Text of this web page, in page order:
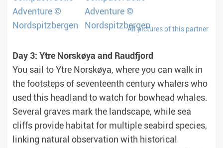
All pictures of this partner
Day 3: Ytre Norskøya and Raudfjord
You sail to Ytre Norskøya, where you can walk in
the footsteps of seventeenth century whalers who
used this headland to watch for bowhead whales.
Several graves mark the landscape, while sea
cliffs provide habitat for multiple seabird species,
linking natural observation with historical